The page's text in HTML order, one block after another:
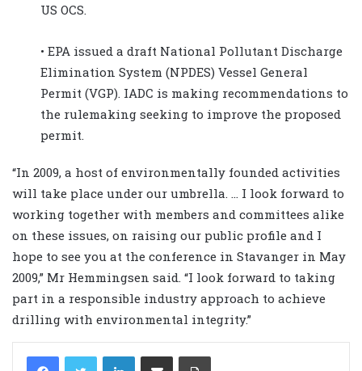
US OCS.
• EPA issued a draft National Pollutant Discharge
Elimination System (NPDES) Vessel General
Permit (VGP). IADC is making recommendations to
the rulemaking seeking to improve the proposed
permit.
“In 2009, a host of environmentally founded activities
will take place under our umbrella. … I look forward to
working together with members and committees alike
on these issues, on raising our public profile and I
hope to see you at the conference in Stavanger in May
2009,” Mr Hemmingsen said. “I look forward to taking
part in a responsible industry approach to achieve
drilling with environmental integrity.”
LinkedIn